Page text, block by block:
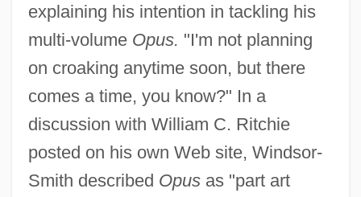
explaining his intention in tackling his
multi-volume Opus. "I'm not planning
on croaking anytime soon, but there
comes a time, you know?" In a
discussion with William C. Ritchie
posted on his own Web site, Windsor-
Smith described Opusas "part art